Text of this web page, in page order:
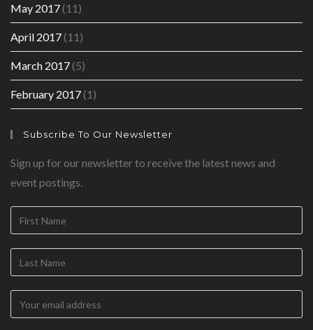
May 2017(11)
April 2017(11)
March 2017(5)
February 2017(1)
Subscribe To Our Newsletter
Sign up for our newsletter to receive the latest news and
event postings.